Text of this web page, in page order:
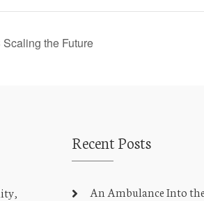
the Future
Recent Posts
An Ambulance Into